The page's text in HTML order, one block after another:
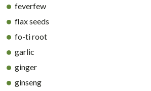
feverfew
flax seeds
fo-ti root
garlic
ginger
ginseng